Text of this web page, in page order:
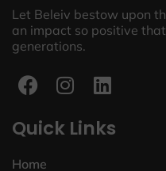
Let Beleiv bestow upon
an impact so positive
generations.
Quick Links
Home